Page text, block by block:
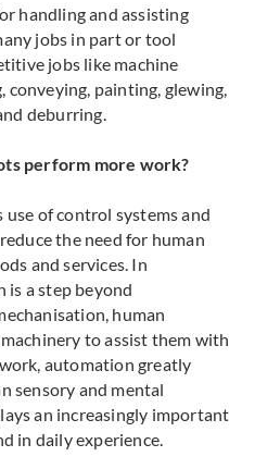
handling and assisting
jobs in part or tool
jobs like machine
conveying, painting, glewing,
deburring.
perform more work?
of control systems and
the need for human
and services. In
a step beyond
human
to assist them with
automation greatly
sensory and mental
an increasingly important
in daily experience.